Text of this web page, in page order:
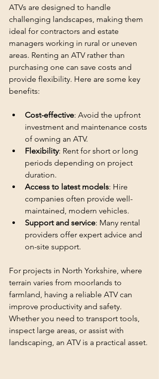
ATVs are designed to handle
challenging landscapes, making them
ideal for contractors and estate
managers working in rural or uneven
areas. Renting an ATV rather than
purchasing one can save costs and
provide flexibility. Here are some key
benefits:
Cost-effective: Avoid the upfront
investment and maintenance costs
of owning an ATV.
Flexibility: Rent for short or long
periods depending on project
duration.
Access to latest models: Hire
companies often provide well-
maintained, modern vehicles.
Support and service: Many rental
providers offer expert advice and
on-site support.
For projects in North Yorkshire, where
terrain varies from moorlands to
farmland, having a reliable ATV can
improve productivity and safety.
Whether you need to transport tools,
inspect large areas, or assist with
landscaping, an ATV is a practical asset.